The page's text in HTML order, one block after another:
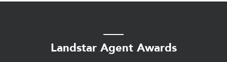
Landstar Agent Awards